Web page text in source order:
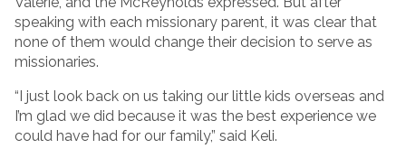
speaking with each missionary parent, it was clear that
none of them would change their decision to serve as
missionaries.
“I just look back on us taking our little kids overseas and
I’m glad we did because it was the best experience we
could have had for our family,” said Keli.